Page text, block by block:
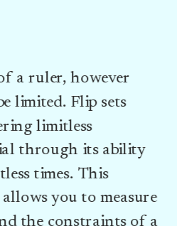
limited. Flip sets
limitless
through its ability
times. This
you to measure
the constraints of a